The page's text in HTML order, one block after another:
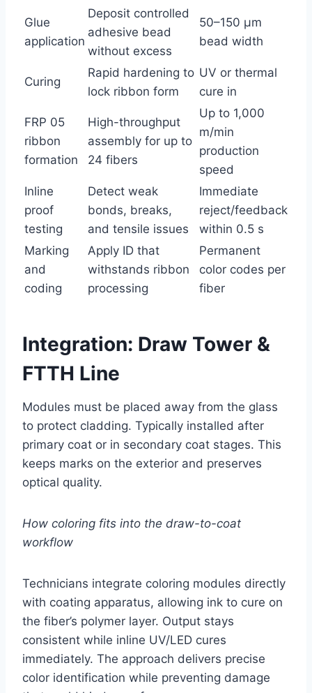
Glue
application
Deposit controlled
adhesive bead
without excess
50–150 µm
bead width
Curing
Rapid hardening to
lock ribbon form
UV or thermal
cure in
FRP 05
ribbon
formation
High-throughput
assembly for up to
24 fibers
Up to 1,000
m/min
production
speed
Inline
proof
testing
Detect weak
bonds, breaks,
and tensile issues
Immediate
reject/feedback
within 0.5 s
Marking
and
coding
Apply ID that
withstands ribbon
processing
Permanent
color codes per
fiber
Integration: Draw Tower &
FTTH Line
Modules must be placed away from the glass
to protect cladding. Typically installed after
primary coat or in secondary coat stages. This
keeps marks on the exterior and preserves
optical quality.
How coloring fits into the draw-to-coat
workflow
Technicians integrate coloring modules directly
with coating apparatus, allowing ink to cure on
the fiber’s polymer layer. Output stays
consistent while inline UV/LED cures
immediately. The approach delivers precise
color identification while preventing damage